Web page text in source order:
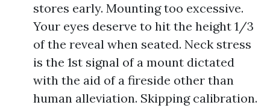
stores early. Mounting too excessive.
Your eyes deserve to hit the height 1/3
of the reveal when seated. Neck stress
is the 1st signal of a mount dictated
with the aid of a fireside other than
human alleviation. Skipping calibration.